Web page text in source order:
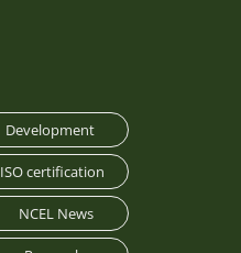
Development
ISO certification
NCEL News